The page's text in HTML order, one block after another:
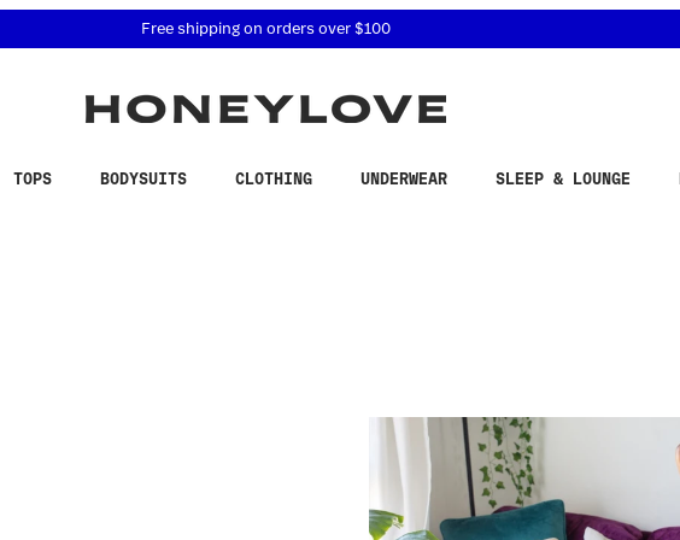
related questions at 855-740-8229.
Free shipping on orders over $100
TOPS BODYSUITS CLOTHING UNDERWEAR SLEEP & LOUNGE